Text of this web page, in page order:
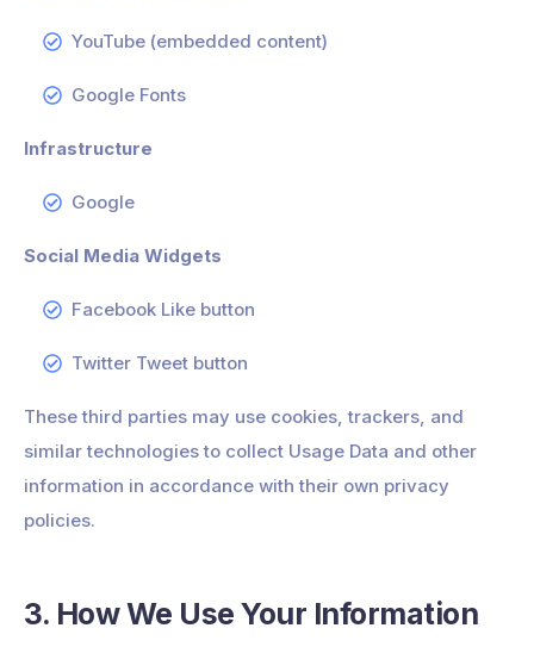
YouTube (embedded content)
Google Fonts
Infrastructure
Google
Social Media Widgets
Facebook Like button
Twitter Tweet button
These third parties may use cookies, trackers, and
similar technologies to collect Usage Data and other
information in accordance with their own privacy
policies.
3. How We Use Your Information